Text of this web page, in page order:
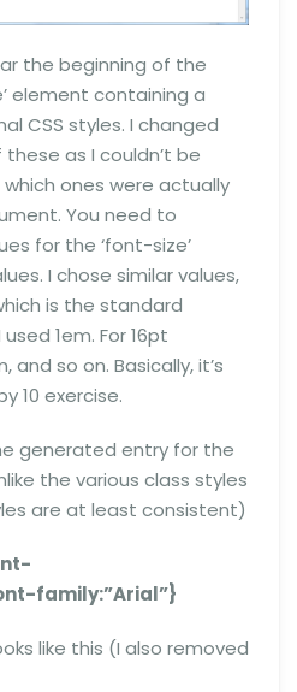
the beginning of the
element containing a
CSS styles. I changed
as I couldn’t be
ones were actually
You need to
for the ‘font-size’
I chose similar values,
is the standard
1em. For 16pt
and so on. Basically, it’s
10 exercise.
generated entry for the
the various class styles
are at least consistent)
family:”Arial”}
like this (I also removed